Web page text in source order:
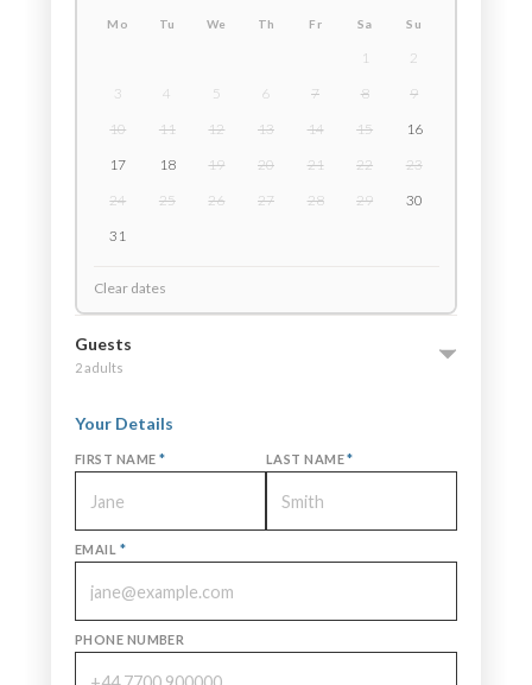
Mo Tu We Th Fr Sa Su
1
2
3
4 5 6 7 8
9
10
11 12 13 14 15
16
17
18 19 20 21 22
23
24
25 26 27 28 29
30
31
Clear dates
Guests
2 adults
Your Details
FIRST NAME * LAST NAME*
EMAIL *
PHONE NUMBER